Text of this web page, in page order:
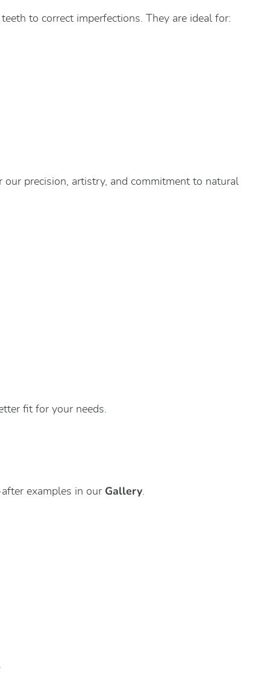
to correct imperfections. They are ideal for:
precision, artistry, and commitment to natural
fit for your needs.
examples in our Gallery.